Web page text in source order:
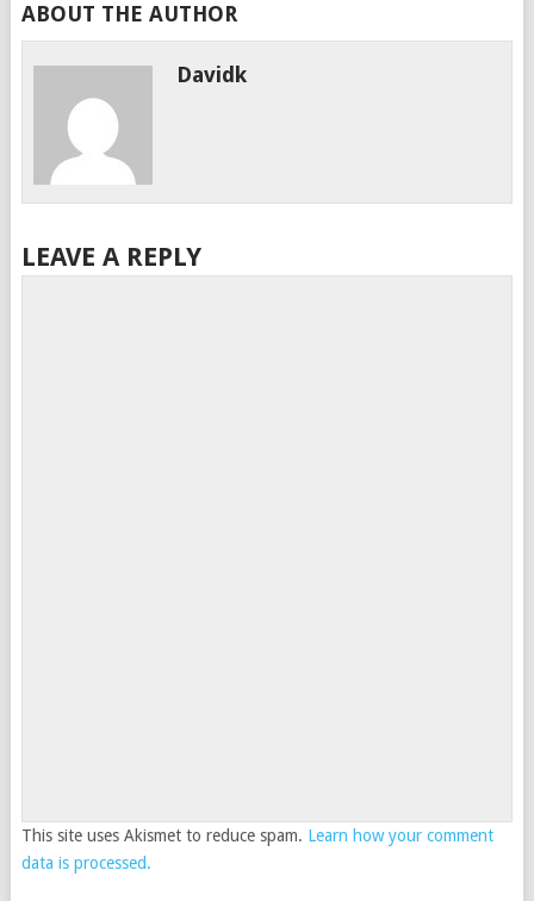
ABOUT THE AUTHOR
Davidk
LEAVE A REPLY
This site uses Akismet to reduce spam. Learn how your comment
data is processed.